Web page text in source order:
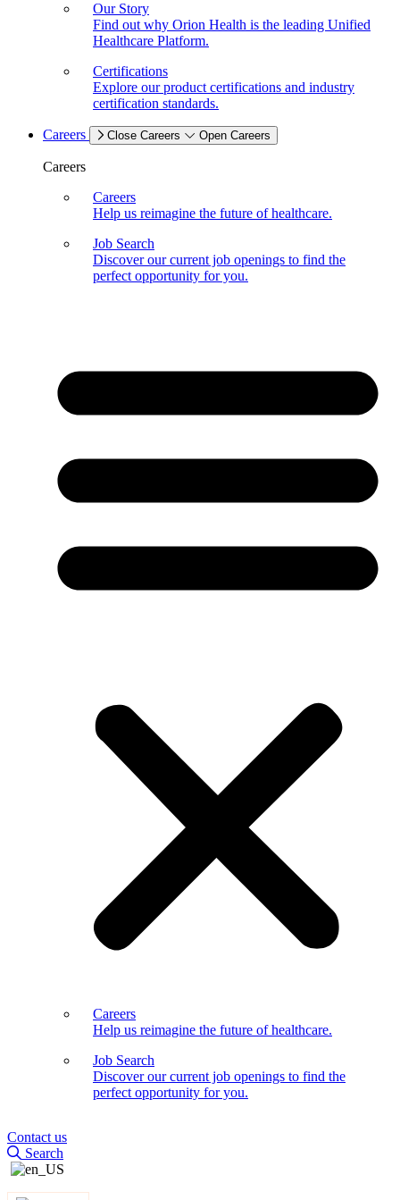
Our Story
Find out why Orion Health is the leading Unified
Healthcare Platform.
Certifications
Explore our product certifications and industry
certification standards.
Careers Close Careers Open Careers
Careers
Careers
Help us reimagine the future of healthcare.
Job Search
Discover our current job openings to find the
perfect opportunity for you.
Careers
Help us reimagine the future of healthcare.
Job Search
Discover our current job openings to find the
perfect opportunity for you.
Contact us
Search